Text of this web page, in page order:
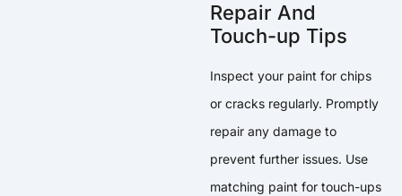
Repair And
Touch-up Tips
Inspect your paint for chips
or cracks regularly. Promptly
repair any damage to
prevent further issues. Use
matching paint for touch-ups